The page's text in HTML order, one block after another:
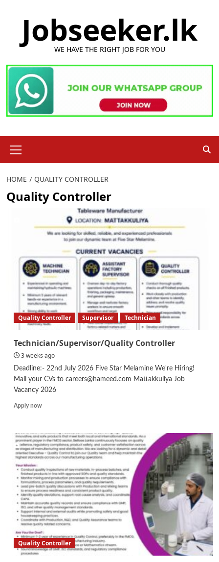
Jobseeker.lk
WE HAVE THE RIGHT JOB FOR YOU
Menu
HOME QUALITY CONTROLLER
Quality Controller
Quality Controller Supervisor Technician
Technician/Supervisor/Quality Controller
3 weeks ago
Deadline:- 22nd July 2026 Five Star Melamine We're Hiring!
Mail your CVs to careers@hameed.com Mattakkuliya Job
Vacancy 2026
Apply nowRead
Technician/Supervisor/Quality
Controller
Quality Controller